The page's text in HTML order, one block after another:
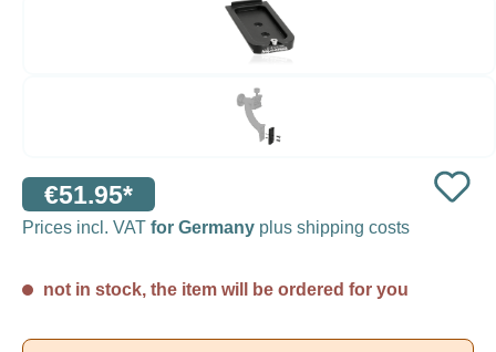
€51.95*
Prices incl. VAT for Germany plus shipping costs
not in stock, the item will be ordered for you